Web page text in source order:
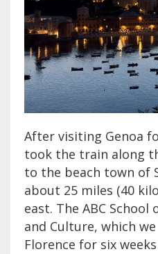
After visiting Genoa
took the train along
to the beach town of
about 25 miles (40
east. The ABC
and Culture, which
Florence for six